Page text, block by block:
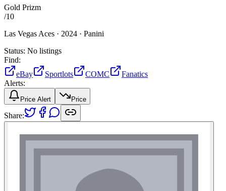
Gold Prizm
/10
Las Vegas Aces · 2024 · Panini
Status: No listings
Find:
eBay
Sportlots COMC
Fanatics
Alerts:
Price Alert Price
Share: